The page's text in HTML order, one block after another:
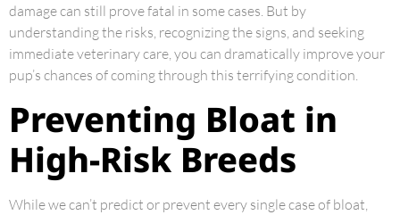
damage can still prove fatal in some cases. But by
understanding the risks, recognizing the signs, and seeking
immediate veterinary care, you can dramatically improve your
pup’s chances of coming through this terrifying condition.
Preventing Bloat in
High-Risk Breeds
While we can’t predict or prevent every single case of bloat,